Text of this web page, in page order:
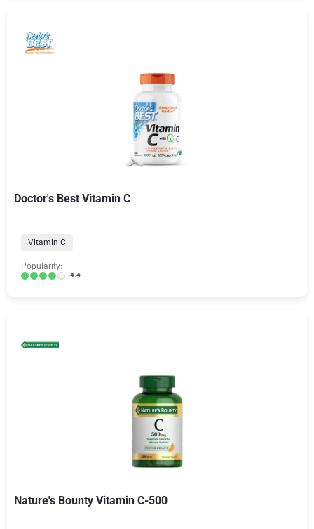
Doctor's Best Vitamin C
Vitamin C
Popularity:
4.4
Nature's Bounty Vitamin C-500